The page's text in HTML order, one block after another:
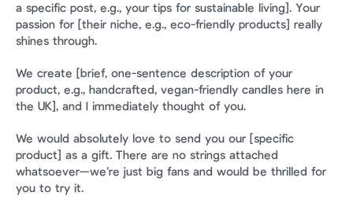
a specific post, e.g., your tips for sustainable living]. Your
passion for [their niche, e.g., eco-friendly products] really
shines through.
We create [brief, one-sentence description of your
product, e.g., handcrafted, vegan-friendly candles here in
the UK], and I immediately thought of you.
We would absolutely love to send you our [specific
product] as a gift. There are no strings attached
whatsoever—we’re just big fans and would be thrilled for
you to try it.